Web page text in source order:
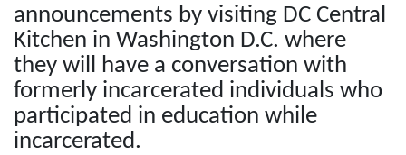
announcements by visiting DC Central
Kitchen in Washington D.C. where
they will have a conversation with
formerly incarcerated individuals who
participated in education while
incarcerated.